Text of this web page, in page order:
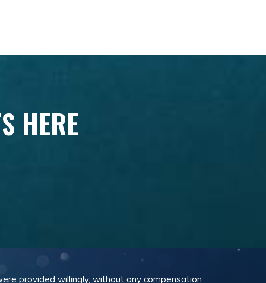
HERE
provided willingly, without any compensation